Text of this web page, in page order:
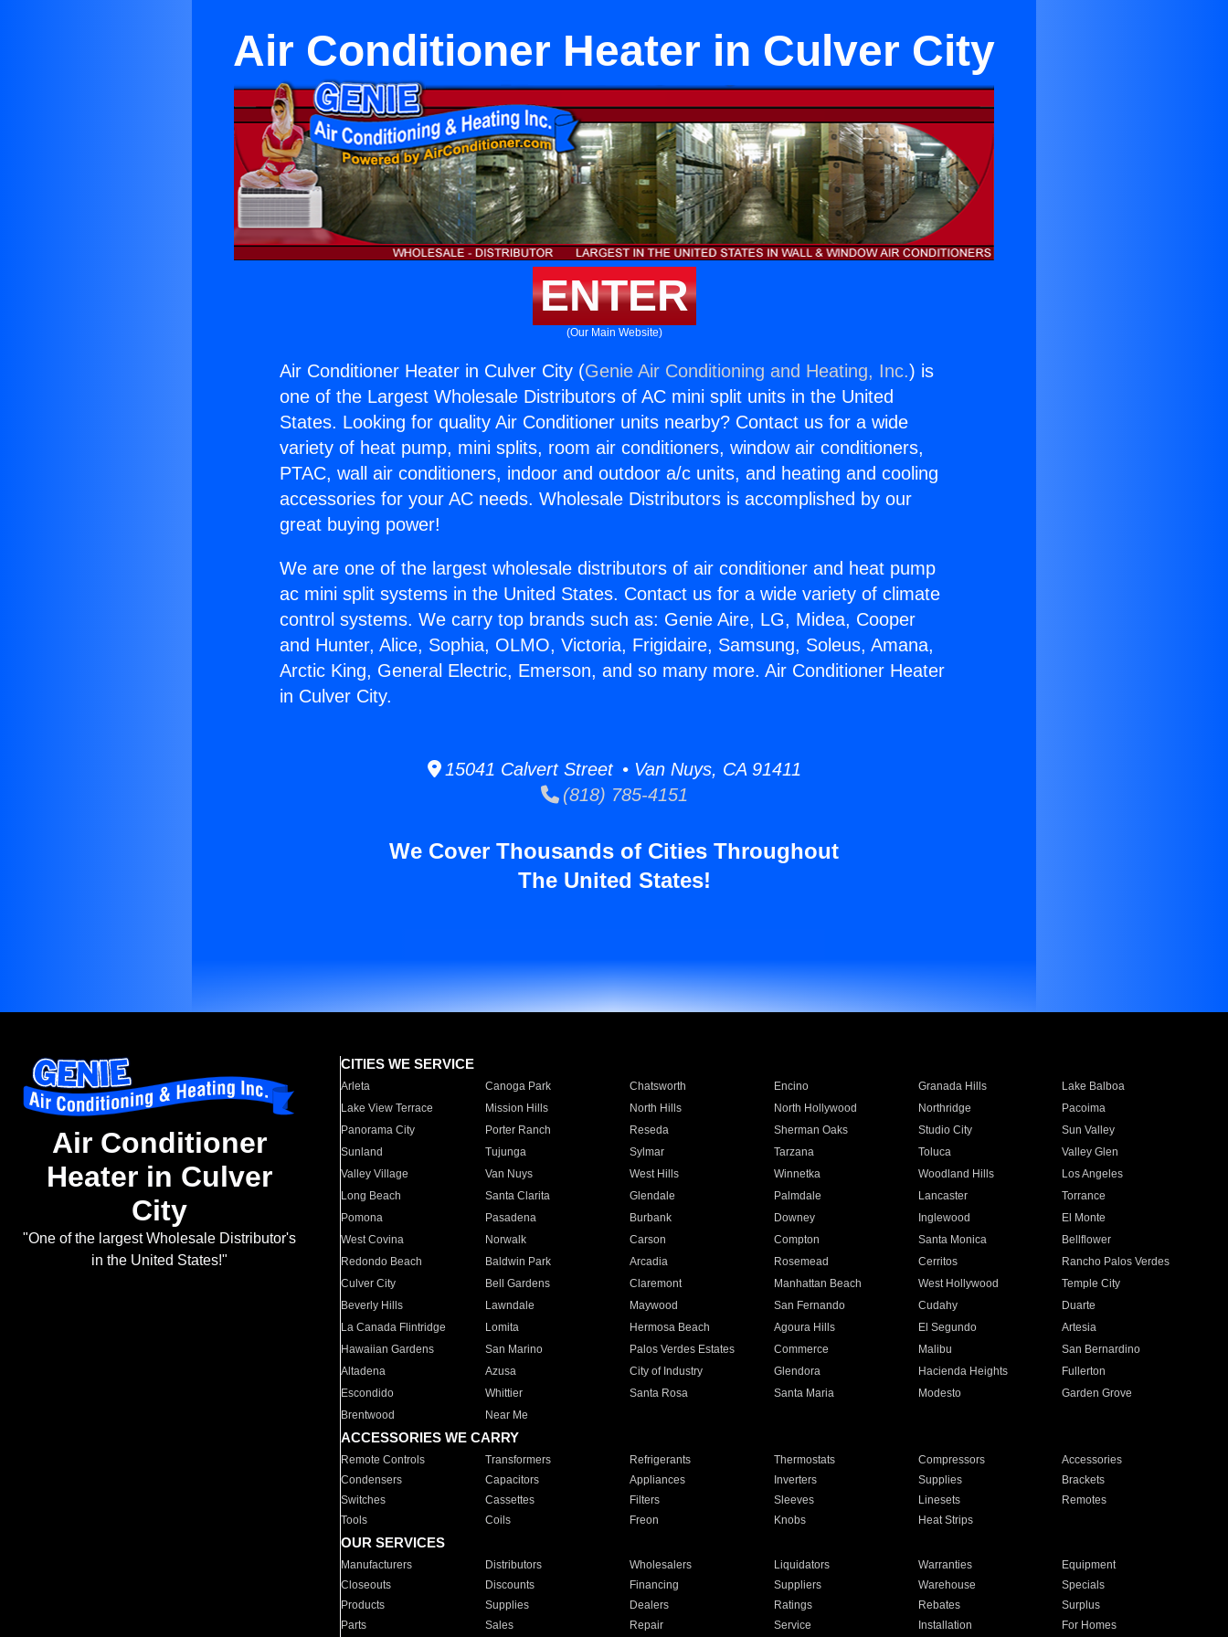
Air Conditioner Heater in Culver City
ENTER
(Our Main Website)
Air Conditioner Heater in Culver City (Genie Air Conditioning and Heating, Inc.) is
one of the Largest Wholesale Distributors of AC mini split units in the United
States. Looking for quality Air Conditioner units nearby? Contact us for a wide
variety of heat pump, mini splits, room air conditioners, window air conditioners,
PTAC, wall air conditioners, indoor and outdoor a/c units, and heating and cooling
accessories for your AC needs. Wholesale Distributors is accomplished by our
great buying power!
We are one of the largest wholesale distributors of air conditioner and heat pump
ac mini split systems in the United States. Contact us for a wide variety of climate
control systems. We carry top brands such as: Genie Aire, LG, Midea, Cooper
and Hunter, Alice, Sophia, OLMO, Victoria, Frigidaire, Samsung, Soleus, Amana,
Arctic King, General Electric, Emerson, and so many more. Air Conditioner Heater
in Culver City.
15041 Calvert Street • Van Nuys, CA 91411
(818) 785-4151
We Cover Thousands of Cities Throughout
The United States!
Air Conditioner
Heater in Culver
City
"One of the largest Wholesale Distributor's
in the United States!"
CITIES WE SERVICE
Arleta Canoga Park Chatsworth Encino Granada Hills
Lake Balboa
Lake View Terrace
Mission Hills North Hills North Hollywood Northridge
Pacoima
Panorama City
Porter Ranch Reseda Sherman Oaks Studio City
Sun Valley
Sunland
Tujunga Sylmar Tarzana Toluca
Valley Glen
Valley Village
Van Nuys West Hills Winnetka Woodland Hills
Los Angeles
Long Beach
Santa Clarita Glendale Palmdale Lancaster
Torrance
Pomona
Pasadena Burbank Downey Inglewood
El Monte
West Covina
Norwalk Carson Compton Santa Monica
Bellflower
Redondo Beach
Baldwin Park Arcadia Rosemead Cerritos
Rancho Palos Verdes
Culver City
Bell Gardens Claremont Manhattan Beach West Hollywood
Temple City
Beverly Hills
Lawndale Maywood San Fernando Cudahy
Duarte
La Canada Flintridge
Lomita Hermosa Beach Agoura Hills El Segundo
Artesia
Hawaiian Gardens
San Marino Palos Verdes Estates Commerce Malibu
San Bernardino
Altadena
Azusa City of Industry Glendora Hacienda Heights
Fullerton
Escondido
Whittier Santa Rosa Santa Maria Modesto
Garden Grove
Brentwood
Near Me
ACCESSORIES WE CARRY
Remote Controls Transformers Refrigerants Thermostats Compressors
Accessories
Condensers
Capacitors Appliances Inverters Supplies
Brackets
Switches
Cassettes Filters Sleeves Linesets
Remotes
Tools
Coils Freon Knobs Heat Strips
OUR SERVICES
Manufacturers Distributors Wholesalers Liquidators Warranties
Equipment
Closeouts
Discounts Financing Suppliers Warehouse
Specials
Products
Supplies Dealers Ratings Rebates
Surplus
Parts
Sales Repair Service Installation For Homes